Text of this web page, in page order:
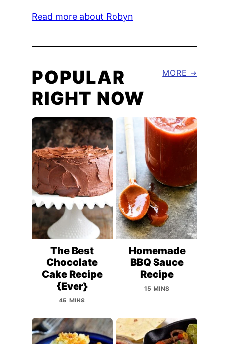
Read more about Robyn
POPULAR
RIGHT NOW
MORE
The Best
Chocolate
Cake Recipe
{Ever}
45 MINS
Homemade
BBQ Sauce
Recipe
15 MINS